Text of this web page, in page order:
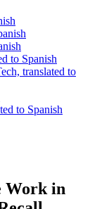
to Spanish
translated to
to Spanish
Work in